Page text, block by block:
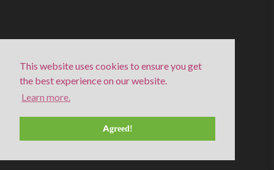
This website uses cookies to ensure you get
the best experience on our website.
Learn more.
Agreed!
(winter – fell)